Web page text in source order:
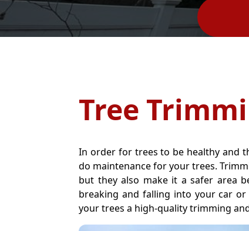
Tree
In order for trees to be healthy and
do maintenance for your trees.
but they also make it a safer area
breaking and falling into your car
your trees a high-quality trimming